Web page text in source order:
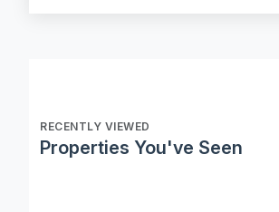
RECENTLY VIEWED
Properties You've Seen